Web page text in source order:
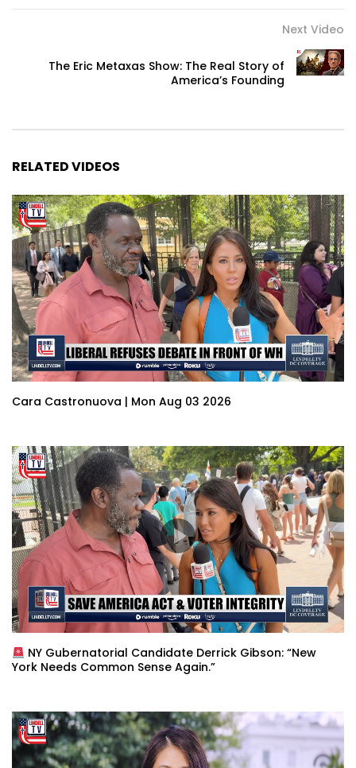
Next Video
The Eric Metaxas Show: The Real Story of
America’s Founding
RELATED VIDEOS
Cara Castronuova | Mon Aug 03 2026
NY Gubernatorial Candidate Derrick Gibson: “New
York Needs Common Sense Again.”